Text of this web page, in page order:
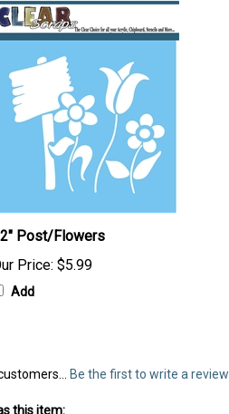
Post/Flowers
Price: $5.99
Add
Be the first to write a review
this item: